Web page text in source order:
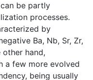
be partly
processes.
by
Ba, Nb, Sr, Zr,
other hand,
a few more evolved
being usually